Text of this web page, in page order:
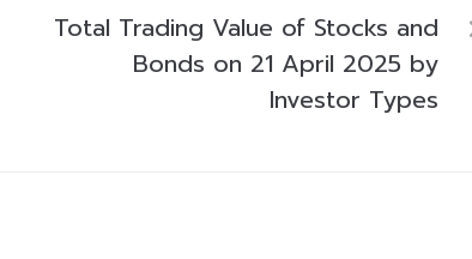
Total Trading Value of Stocks and
Bonds on 21 April 2025 by
Investor Types